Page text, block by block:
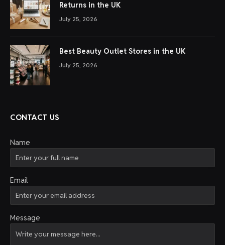
Returns in the UK
July 25, 2026
Best Beauty Outlet Stores in the UK
July 25, 2026
CONTACT US
Name
Email
Message